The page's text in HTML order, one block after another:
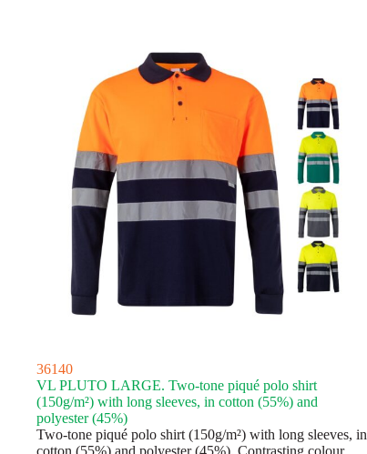
36140
VL PLUTO LARGE. Two-tone piqué polo shirt
(150g/m²) with long sleeves, in cotton (55%) and
polyester (45%)
Two-tone piqué polo shirt (150g/m²) with long sleeves, in
cotton (55%) and polyester (45%). Contrasting colour